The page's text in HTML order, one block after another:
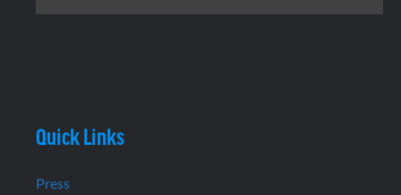
Quick Links
Press